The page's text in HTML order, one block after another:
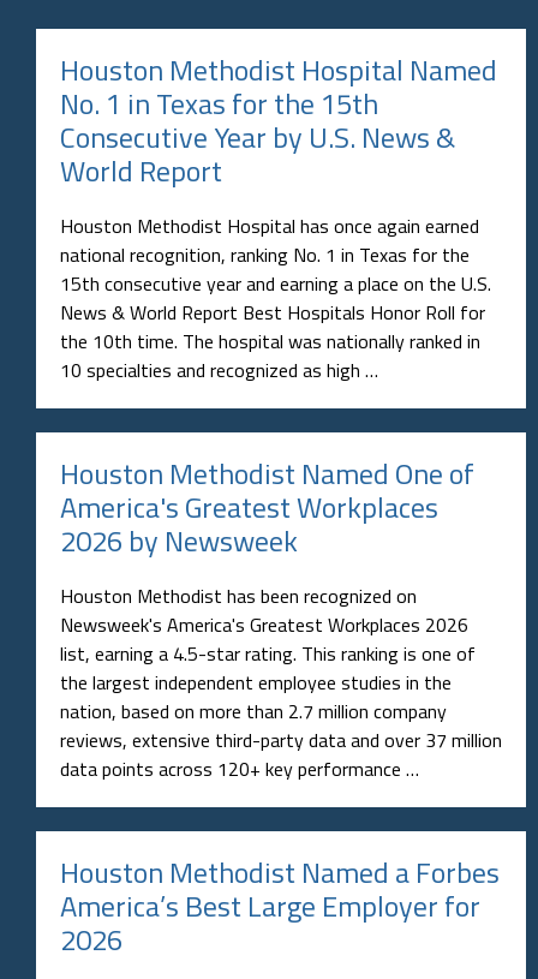
Houston Methodist Hospital Named
No. 1 in Texas for the 15th
Consecutive Year by U.S. News &
World Report
Houston Methodist Hospital has once again earned
national recognition, ranking No. 1 in Texas for the
15th consecutive year and earning a place on the U.S.
News & World Report Best Hospitals Honor Roll for
the 10th time. The hospital was nationally ranked in
10 specialties and recognized as high …
Houston Methodist Named One of
America's Greatest Workplaces
2026 by Newsweek
Houston Methodist has been recognized on
Newsweek's America's Greatest Workplaces 2026
list, earning a 4.5-star rating. This ranking is one of
the largest independent employee studies in the
nation, based on more than 2.7 million company
reviews, extensive third-party data and over 37 million
data points across 120+ key performance …
Houston Methodist Named a Forbes
America’s Best Large Employer for
2026